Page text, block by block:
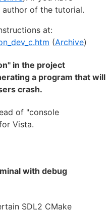
of the tutorial.
at:
(Archive)
in the project
a program that will
crash.
of "console
Vista.
with debug
SDL2 CMake